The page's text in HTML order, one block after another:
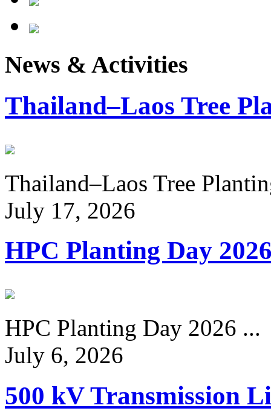
News & Activities
Thailand–Laos Tree
Thailand–Laos Tree
July 17, 2026
HPC Planting Day
HPC Planting Day 2026 ...
July 6, 2026
500 kV Transmission